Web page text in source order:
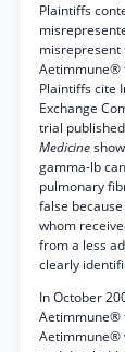
Plaintiffs
misrepresent
Aetimmune®
Plaintiffs cite
Exchange
trial
Medicine
gamma-lb
pulmonary
false
whom
from a less
clearly
In October
Aetimmune®
Aetimmune®